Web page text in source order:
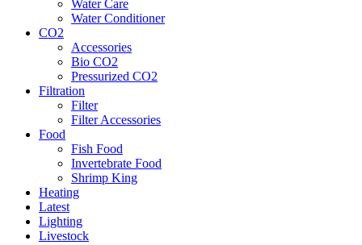
Water Care
Water Conditioner
CO2
Accessories
Bio CO2
Pressurized CO2
Filtration
Filter
Filter Accessories
Food
Fish Food
Invertebrate Food
Shrimp King
Heating
Latest
Lighting
Livestock